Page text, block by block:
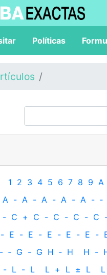
Políticas
1 2 3 4 5 6 7 8 9 A
A - A - A - A - A - ‐
- C + C - C - C - C
- E - E - E - E - E -
- ‐ G - G H ‐ H H -
- L - L L + L ± L L